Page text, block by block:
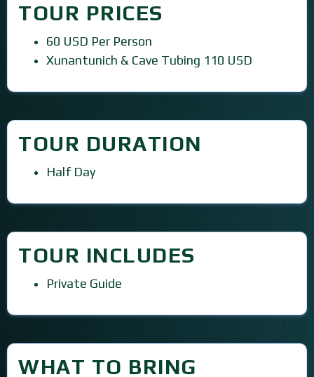
TOUR PRICES
60 USD Per Person
Xunantunich & Cave Tubing 110 USD
TOUR DURATION
Half Day
TOUR INCLUDES
Private Guide
WHAT TO BRING